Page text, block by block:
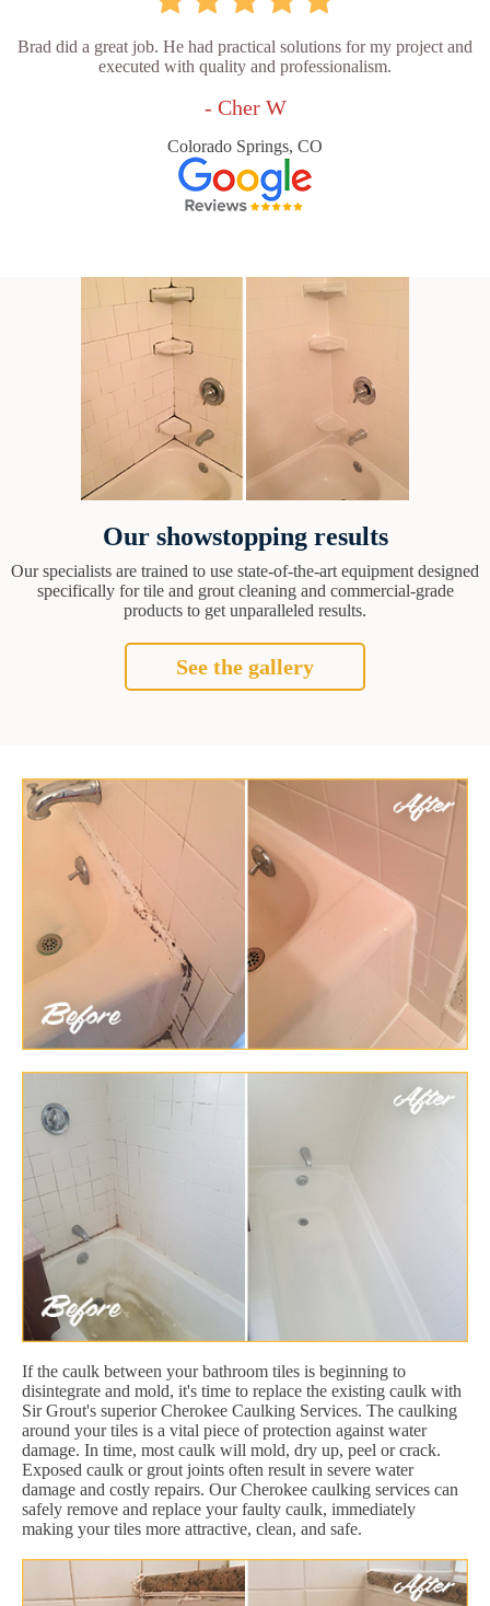
Brad did a great job. He had practical solutions for my project and
executed with quality and professionalism.
- Cher W
Colorado Springs, CO
Our showstopping results
Our specialists are trained to use state-of-the-art equipment designed
specifically for tile and grout cleaning and commercial-grade
products to get unparalleled results.
See the gallery
If the caulk between your bathroom tiles is beginning to
disintegrate and mold, it's time to replace the existing caulk with
Sir Grout's superior Cherokee Caulking Services. The caulking
around your tiles is a vital piece of protection against water
damage. In time, most caulk will mold, dry up, peel or crack.
Exposed caulk or grout joints often result in severe water
damage and costly repairs. Our Cherokee caulking services can
safely remove and replace your faulty caulk, immediately
making your tiles more attractive, clean, and safe.